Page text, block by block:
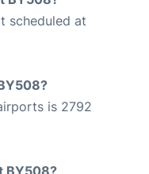
scheduled at
is 2792
BY508?